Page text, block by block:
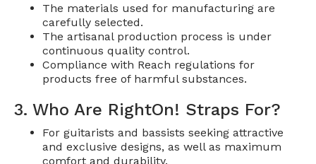
The materials used for manufacturing are
carefully selected.
The artisanal production process is under
continuous quality control.
Compliance with Reach regulations for
products free of harmful substances.
3. Who Are RightOn! Straps For?
For guitarists and bassists seeking attractive
and exclusive designs, as well as maximum
comfort and durability.